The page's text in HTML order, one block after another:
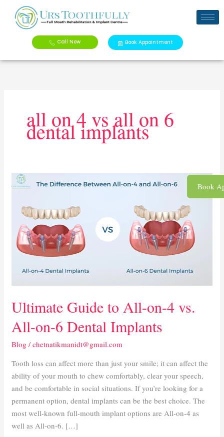
content
Book
Call Now Book Appointment
all on 4 vs all on 6
dental implants
Ultimate Guide to All-on-4 vs.
All-on-6 Dental Implants
Blog /chetnatikmanidt@gmail.com
Tooth loss can affect more than just your smile; it can affect the
ability of your mouth to chew comfortably, clear your speech,
and be comfortable in social situations. If you’re looking for a
permanent option, dental implants can be the best choice. The
most well-known full-mouth implant options are All-on-4 as
well as All-on-6. […]
Ultimate
Guide
All-
on-
vs.
Dental
Implants